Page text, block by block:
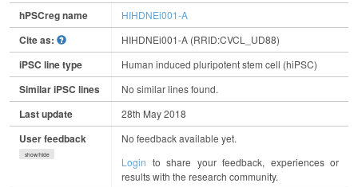
hPSCreg name HIHDNEi001-A
Cite as: HIHDNEi001-A (RRID:CVCL_UD88)
iPSC line type Human induced pluripotent stem cell (hiPSC)
Similar iPSC lines No similar lines found.
Last update 28th May 2018
User feedback
show/hide
No feedback available yet.
Login to share your feedback, experiences or
results with the research community.